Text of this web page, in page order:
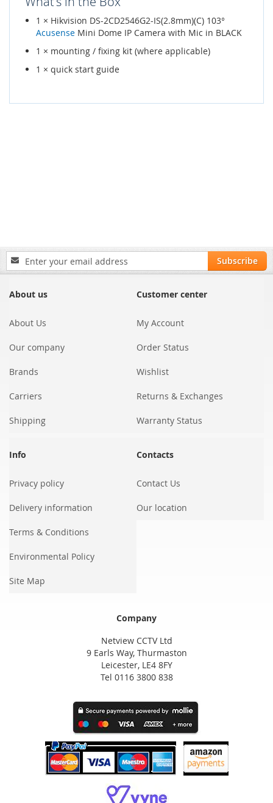
1 × Hikvision DS-2CD2546G2-IS(2.8mm)(C) 103°
Acusense Mini Dome IP Camera with Mic in BLACK
1 × mounting / fixing kit (where applicable)
1 × quick start guide
Sign
Up
Our
Subscribe
About us
About Us
Our company
Brands
Carriers
Shipping
Customer center
My Account
Order Status
Wishlist
Returns & Exchanges
Warranty Status
Info
Privacy policy
Delivery information
Terms & Conditions
Environmental Policy
Site Map
Contacts
Contact Us
Our location
Company
Netview CCTV Ltd
9 Earls Way, Thurmaston
Leicester, LE4 8FY
Tel 0116 3800 838